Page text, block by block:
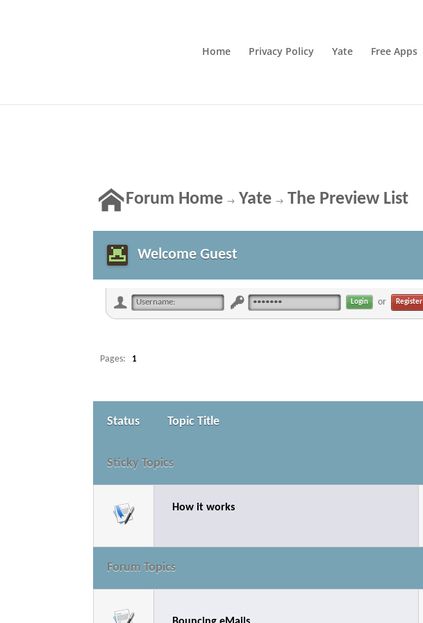
Home Privacy Policy Yate Free Apps
Forum Home → Yate → The Preview List
Welcome Guest
or Register
Pages: 1
Status Topic Title
Sticky Topics
How it works
Forum Topics